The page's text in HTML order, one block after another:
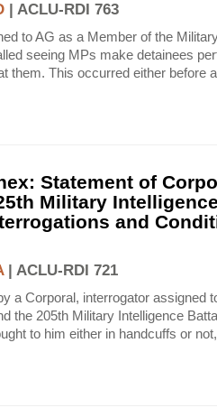
| ACLU-RDI 763
to AG as a Member of the
seeing MPs make detainees
them. This occurred either before
Statement of
Military
and
| ACLU-RDI 721
a Corporal, interrogator assigned
the 205th Military Intelligence
to him either in handcuffs or